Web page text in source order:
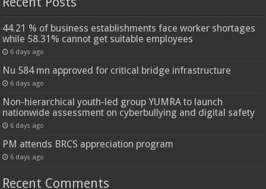
44.21 % of business establishments face worker shortages
while 58.31% cannot get suitable employees
6 days ago
Nu 584 mn approved for critical bridge infrastructure
6 days ago
Non-hierarchical youth-led group YUMRA to launch
nationwide assessment on cyberbullying and digital safety
6 days ago
PM attends BRCS appreciation program
6 days ago
Recent Comments